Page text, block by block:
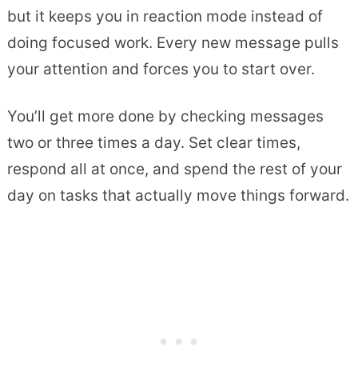
but it keeps you in reaction mode instead of
doing focused work. Every new message pulls
your attention and forces you to start over.
You’ll get more done by checking messages
two or three times a day. Set clear times,
respond all at once, and spend the rest of your
day on tasks that actually move things forward.